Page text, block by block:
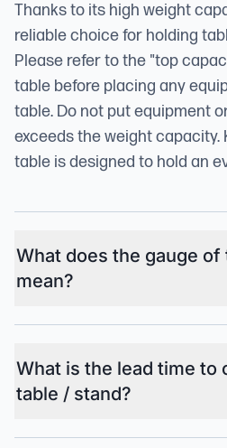
Thanks to its high weight
reliable choice for holding
Please refer to the "top
table before placing any
table. Do not put equipment
exceeds the weight capacity.
table is designed to hold an
What does the gauge
mean?
What is the lead time to
table / stand?